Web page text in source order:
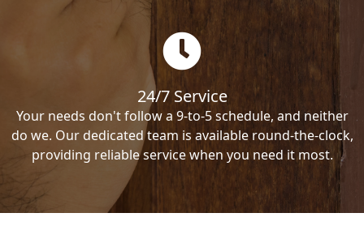
24/7 Service
Your needs don't follow a 9-to-5 schedule, and neither
do we. Our dedicated team is available round-the-clock,
providing reliable service when you need it most.